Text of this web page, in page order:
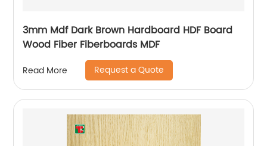
3mm Mdf Dark Brown Hardboard HDF Board
Wood Fiber Fiberboards MDF
Read More Request a Quote